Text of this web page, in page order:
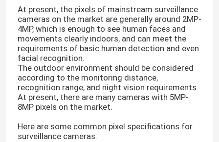
At present, the pixels of mainstream surveillance
cameras on the market are generally around 2MP-
4MP, which is enough to see human faces and
movements clearly indoors, and can meet the
requirements of basic human detection and even
facial recognition.
The outdoor environment should be considered
according to the monitoring distance,
recognition range, and night vision requirements.
At present, there are many cameras with 5MP-
8MP pixels on the market.
Here are some common pixel specifications for
surveillance cameras: